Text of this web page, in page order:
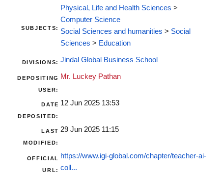
SUBJECTS:
Physical, Life and Health Sciences >
Computer Science
Social Sciences and humanities > Social
Sciences > Education
DIVISIONS: Jindal Global Business School
DEPOSITING
USER:
Mr. Luckey Pathan
DATE
DEPOSITED:
12 Jun 2025 13:53
LAST
MODIFIED:
29 Jun 2025 11:15
OFFICIAL
URL:
https://www.igi-global.com/chapter/teacher-ai-
coll...